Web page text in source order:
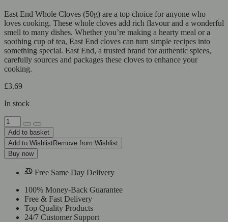
East End Whole Cloves (50g) are a top choice for anyone who
loves cooking. These whole cloves add rich flavour and a wonderful
smell to many dishes. Whether you’re making a hearty meal or a
soothing cup of tea, East End cloves can turn simple recipes into
something special. East End, a trusted brand for authentic spices,
carefully sources and packages these cloves to enhance your
cooking.
£3.69
In stock
East
End
Whole
Cloves
quantity
Add to basket
Add to WishlistRemove from Wishlist
Buy now
Free Same Day Delivery
100% Money-Back Guarantee
Free & Fast Delivery
Top Quality Products
24/7 Customer Support